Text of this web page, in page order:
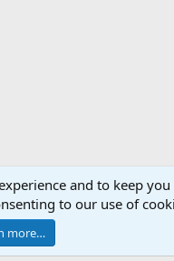
Advertise
All Rights Reserved.
and to keep
to our use of
more…